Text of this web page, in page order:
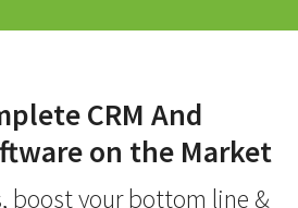
CRM And
on the Market
boost your bottom line &